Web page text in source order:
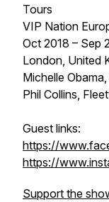
Tours
VIP Nation
Oct 2018 – Sep
London, United
Michelle
Phil Collins,
Guest links:
https://
https://
Support the